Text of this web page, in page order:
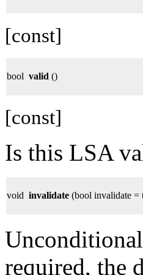
[const]
bool valid ()
[const]
Is this LSA
void invalidate (bool invalidate =
required, the